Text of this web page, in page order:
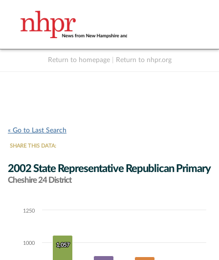
Return to homepage Return to nhpr.org
« Go to Last Search
SHARE THIS DATA:
2002 State Representative Republican Primary
Cheshire 24 District
Chart
The chart has 1 X axis displaying Candidates (receiving at least 1% of
The chart has 1 Y axis displaying Vote Count. Data ranges from 858
1,057
1,057
1000
1250